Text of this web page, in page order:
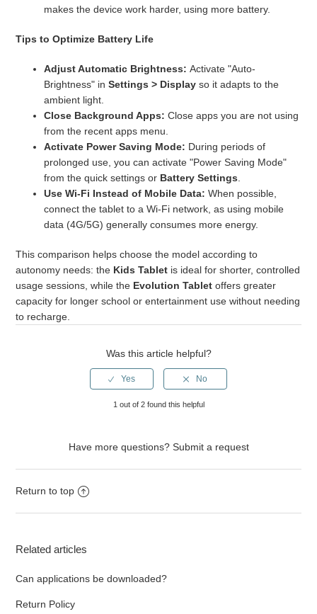
makes the device work harder, using more battery.
Tips to Optimize Battery Life
Adjust Automatic Brightness: Activate "Auto-
Brightness" inSettings > Display so it adapts to the
ambient light.
Close Background Apps: Close apps you are not using
from the recent apps menu.
Activate Power Saving Mode: During periods of
prolonged use, you can activate "Power Saving Mode"
from the quick settings or Battery Settings
Use Wi-Fi Instead of Mobile Data: When possible,
connect the tablet to a Wi-Fi network, as using mobile
data (4G/5G) generally consumes more energy.
This comparison helps choose the model according to
autonomy needs: the Kids Tablet is ideal for shorter, controlled
usage sessions, while the Evolution Tablet offers greater
capacity for longer school or entertainment use without needing
to recharge.
Was this article helpful?
1 out of 2 found this helpful
Have more questions? Submit a request
Return to top
Related articles
Can applications be downloaded?
Return Policy